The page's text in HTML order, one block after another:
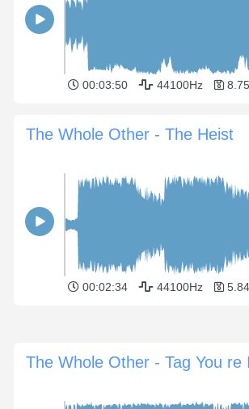
00:03:50 44100Hz
The Whole Other - The Heist
00:02:34 44100Hz
The Whole Other - Tag You re